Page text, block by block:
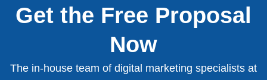
Get the Free Proposal
Now
The in-house team of digital marketing specialists at